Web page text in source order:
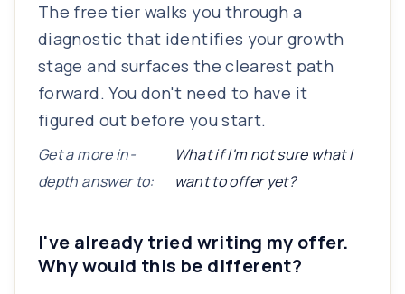
The free tier walks you through a
diagnostic that identifies your growth
stage and surfaces the clearest path
forward. You don't need to have it
figured out before you start.
Get a more in-
depth answer to:
What if I'm not sure what I
want to offer yet?
I've already tried writing my offer.
Why would this be different?